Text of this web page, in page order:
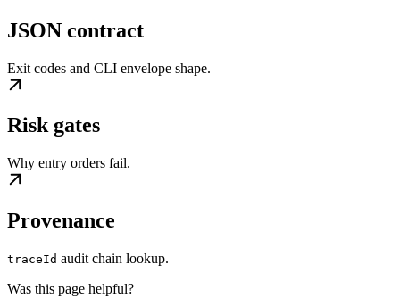
JSON contract
Exit codes and CLI envelope shape.
Risk gates
Why entry orders fail.
Provenance
traceId audit chain lookup.
Was this page helpful?